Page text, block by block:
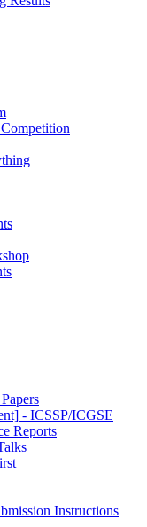
- ICSSP/ICGSE
Reports
Instructions